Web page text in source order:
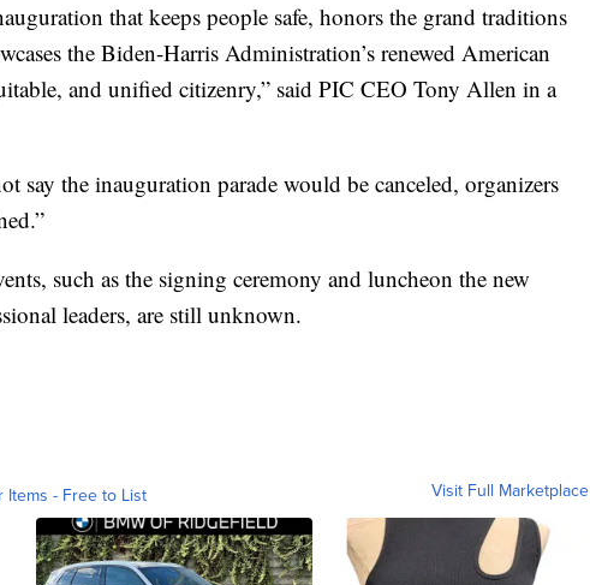
that keeps people safe, honors the grand traditions
the Biden-Harris Administration’s renewed American
and unified citizenry,” said PIC CEO Tony Allen in a
say the inauguration parade would be canceled, organizers
such as the signing ceremony and luncheon the new
leaders, are still unknown.
Items - Free to List Visit Full Marketplace